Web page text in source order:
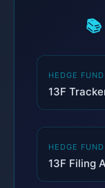
HEDGE
13F
HEDGE
13F Filing